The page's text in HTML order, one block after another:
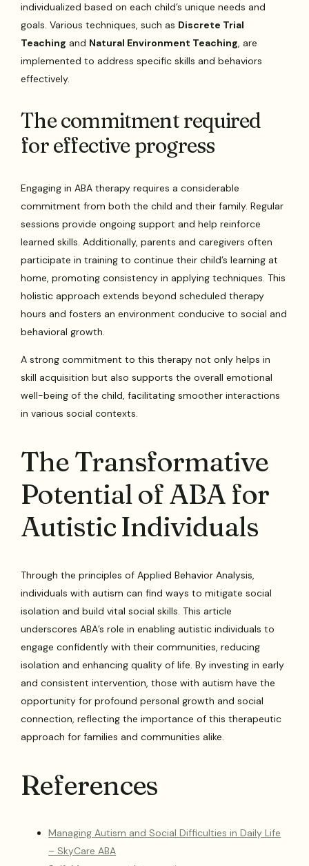
individualized based on each child’s unique needs and
goals. Various techniques, such as Discrete Trial
Teaching and Natural Environment Teaching, are
implemented to address specific skills and behaviors
effectively.
The commitment required
for effective progress
Engaging in ABA therapy requires a considerable
commitment from both the child and their family. Regular
sessions provide ongoing support and help reinforce
learned skills. Additionally, parents and caregivers often
participate in training to continue their child’s learning at
home, promoting consistency in applying techniques. This
holistic approach extends beyond scheduled therapy
hours and fosters an environment conducive to social and
behavioral growth.
A strong commitment to this therapy not only helps in
skill acquisition but also supports the overall emotional
well-being of the child, facilitating smoother interactions
in various social contexts.
The Transformative
Potential of ABA for
Autistic Individuals
Through the principles of Applied Behavior Analysis,
individuals with autism can find ways to mitigate social
isolation and build vital social skills. This article
underscores ABA’s role in enabling autistic individuals to
engage confidently with their communities, reducing
isolation and enhancing quality of life. By investing in early
and consistent intervention, those with autism have the
opportunity for profound personal growth and social
connection, reflecting the importance of this therapeutic
approach for families and communities alike.
References
Managing Autism and Social Difficulties in Daily Life
– SkyCare ABA